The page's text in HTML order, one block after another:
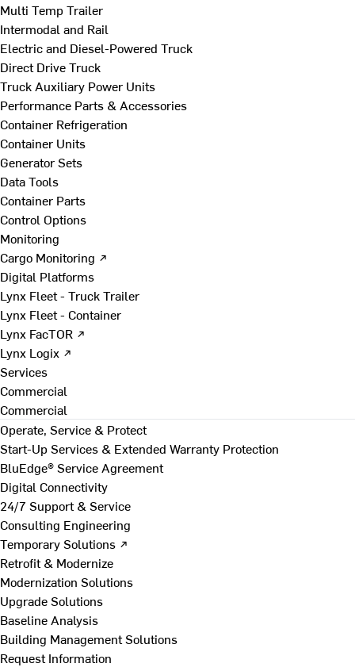
Multi Temp Trailer
Intermodal and Rail
Electric and Diesel-Powered Truck
Direct Drive Truck
Truck Auxiliary Power Units
Performance Parts & Accessories
Container Refrigeration
Container Units
Generator Sets
Data Tools
Container Parts
Control Options
Monitoring
Cargo Monitoring ↗
Digital Platforms
Lynx Fleet - Truck Trailer
Lynx Fleet - Container
Lynx FacTOR ↗
Lynx Logix ↗
Services
Commercial
Commercial
Operate, Service & Protect
Start-Up Services & Extended Warranty Protection
BluEdge® Service Agreement
Digital Connectivity
24/7 Support & Service
Consulting Engineering
Temporary Solutions ↗
Retrofit & Modernize
Modernization Solutions
Upgrade Solutions
Baseline Analysis
Building Management Solutions
Request Information